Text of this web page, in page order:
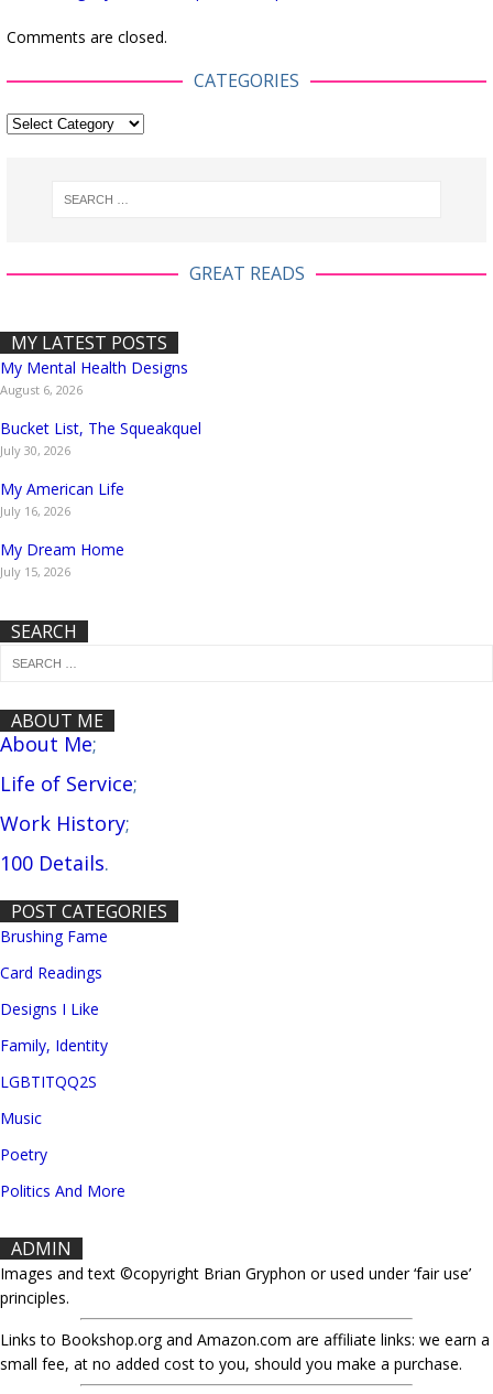
Comments are closed.
CATEGORIES
GREAT READS
MY LATEST POSTS
My Mental Health Designs
August 6, 2026
Bucket List, The Squeakquel
July 30, 2026
My American Life
July 16, 2026
My Dream Home
July 15, 2026
SEARCH
ABOUT ME
About Me;
Life of Service;
Work History;
100 Details.
POST CATEGORIES
Brushing Fame
Card Readings
Designs I Like
Family, Identity
LGBTITQQ2S
Music
Poetry
Politics And More
ADMIN
Images and text ©copyright Brian Gryphon or used under ‘fair use’
principles.
Links to Bookshop.org and Amazon.com are affiliate links: we earn a
small fee, at no added cost to you, should you make a purchase.